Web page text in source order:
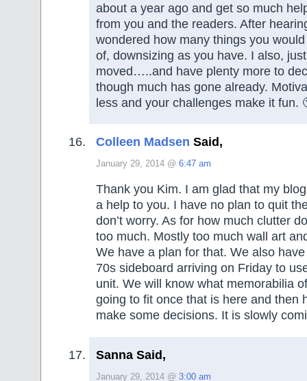
about a year ago and get so much
from you and the readers. After
wondered how many things you
of, downsizing as you have. I also,
moved…..and have plenty more to
though much has gone already.
less and your challenges make it fun.
Colleen Madsen Said,
January 29, 2014 @ 6:47 am
Thank you Kim. I am glad that my
a help to you. I have no plan to quit
don’t worry. As for how much clutter
too much. Mostly too much wall art
We have a plan for that. We also
70s sideboard arriving on Friday to
unit. We will know what memorabilia
going to fit once that is here and then
make some decisions. It is slowly
Sanna Said,
January 29, 2014 @ 3:00 am